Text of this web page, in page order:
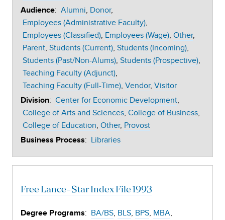
Audience: Alumni Donor
Employees (Administrative Faculty)
Employees (Classified) Employees (Wage) Other
Parent Students (Current) Students (Incoming)
Students (Past/Non-Alums) Students (Prospective)
Teaching Faculty (Adjunct)
Teaching Faculty (Full-Time) Vendor Visitor
Division: Center for Economic Development
College of Arts and Sciences College of Business
College of Education Other Provost
Business Process: Libraries
Free Lance-Star Index File 1993
Degree Programs: BA/BS BLS BPS MBA